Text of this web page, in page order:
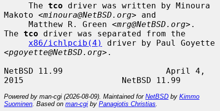
     The
tco driver was written by Minoura
Makoto <minoura@NetBSD.org> and
     Matthew R. Green <
mrg@NetBSD.org>.
The tco driver was separated from the
x86/ichlpcib(4)
driver by Paul Goyette
<pgoyette@NetBSD.org>.
NetBSD 11.99                     April 4,
Powered by man-cgi (2026-08-09). Maintained for NetBSD by Kimmo
Suominen . Based on man-cgi by Panagiotis Christias